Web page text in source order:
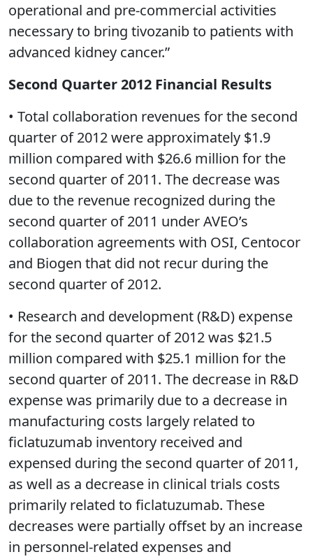
operational and pre-commercial activities
necessary to bring tivozanib to patients with
advanced kidney cancer.”
Second Quarter 2012 Financial Results
• Total collaboration revenues for the second
quarter of 2012 were approximately $1.9
million compared with $26.6 million for the
second quarter of 2011. The decrease was
due to the revenue recognized during the
second quarter of 2011 under AVEO’s
collaboration agreements with OSI, Centocor
and Biogen that did not recur during the
second quarter of 2012.
• Research and development (R&D) expense
for the second quarter of 2012 was $21.5
million compared with $25.1 million for the
second quarter of 2011. The decrease in R&D
expense was primarily due to a decrease in
manufacturing costs largely related to
ficlatuzumab inventory received and
expensed during the second quarter of 2011,
as well as a decrease in clinical trials costs
primarily related to ficlatuzumab. These
decreases were partially offset by an increase
in personnel-related expenses and